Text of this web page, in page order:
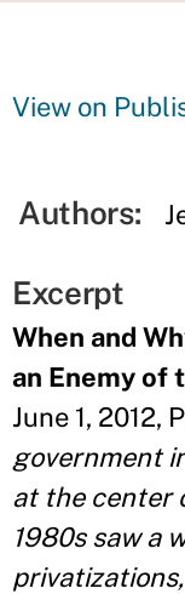
View on
Authors:
Excerpt
When and
an Enemy of
June 1, 2012,
government
at the center
1980s saw a